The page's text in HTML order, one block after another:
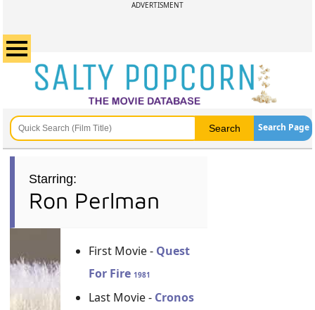
ADVERTISMENT
Search Page
Starring:
Ron Perlman
First Movie - Quest
For Fire 1981
Last Movie - Cronos